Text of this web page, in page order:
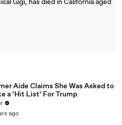
Gigi, has died in California aged
Aide Claims She Was Asked to
a ‘Hit List’ For Trump
ago